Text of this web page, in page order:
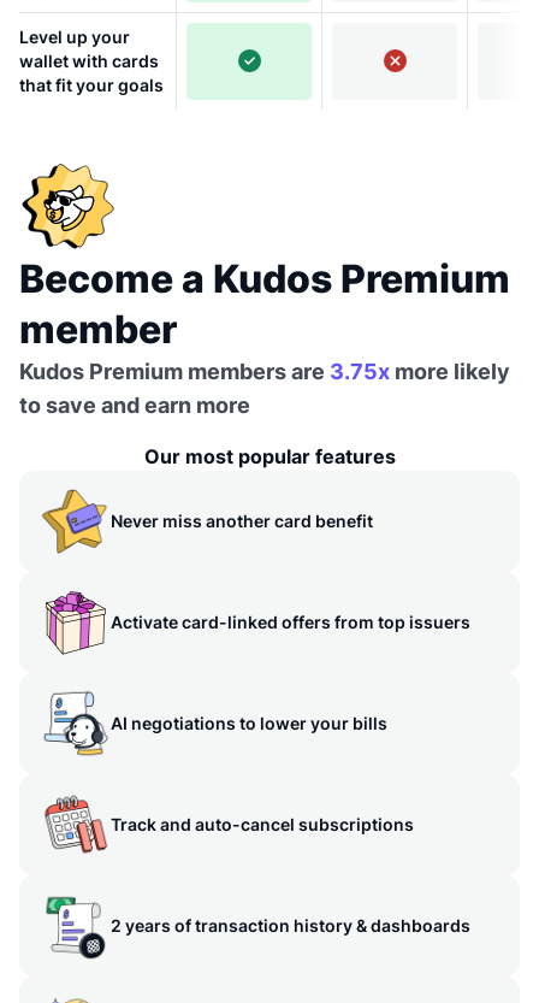
Level up your
wallet with cards
that fit your goals
Become a Kudos Premium
member
Kudos Premium members are 3.75x more likely
to save and earn more
Our most popular features
Never miss another card benefit
Activate card-linked offers from top issuers
AI negotiations to lower your bills
Track and auto-cancel subscriptions
2 years of transaction history & dashboards